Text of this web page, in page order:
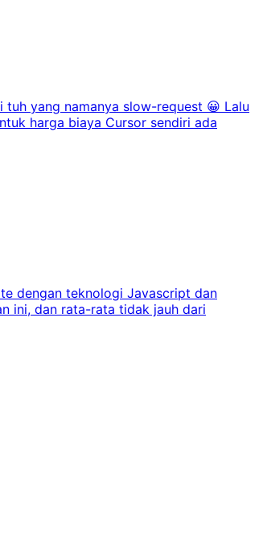
yang namanya slow-request 😀 Lalu
harga biaya Cursor sendiri ada
dengan teknologi Javascript dan
ini, dan rata-rata tidak jauh dari